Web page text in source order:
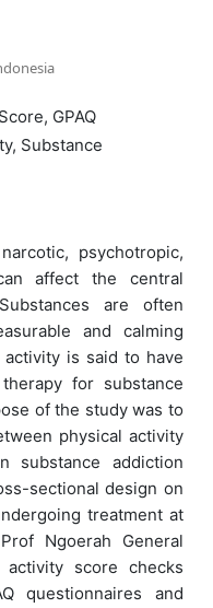
GPAQ
Substance
psychotropic,
affect the central
are often
and calming
is said to have
for substance
of the study was to
physical activity
substance addiction
sectional design on
treatment at
Ngoerah General
activity score checks
questionnaires and